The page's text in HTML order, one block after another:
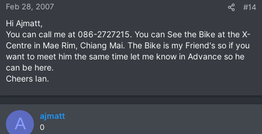
Feb 28, 2007 #14
Hi Ajmatt,
You can call me at 086-2727215. You can See the Bike at the X-
Centre in Mae Rim, Chiang Mai. The Bike is my Friend's so if you
want to meet him the same time let me know in Advance so he
can be here.
Cheers Ian.
A ajmatt
0